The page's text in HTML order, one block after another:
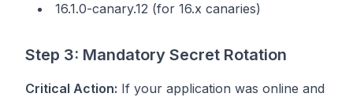
16.1.0-canary.12 (for 16.x canaries)
Step 3: Mandatory Secret Rotation
Critical Action: If your application was online and